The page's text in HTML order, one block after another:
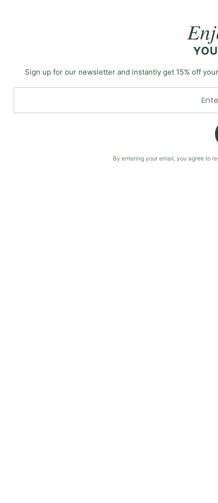
Sign up for our newsletter and instantly get 15% off
By entering your email, you agree to